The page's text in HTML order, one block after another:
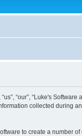
“our”, “Luke's Software
collected during
to create a number